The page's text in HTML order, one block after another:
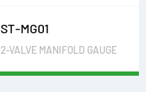
ST-MG01
2-VALVE MANIFOLD GAUGE